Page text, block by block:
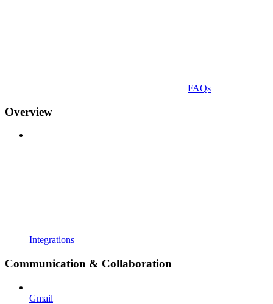
FAQs
Overview
Integrations
Communication & Collaboration
Gmail